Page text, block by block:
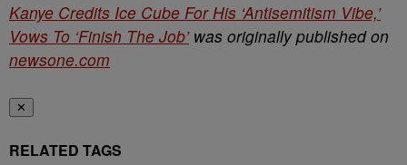
Kanye Credits Ice Cube For His ‘Antisemitism Vibe,’
Vows To ‘Finish The Job’was originally published on
newsone.com
✕
RELATED TAGS